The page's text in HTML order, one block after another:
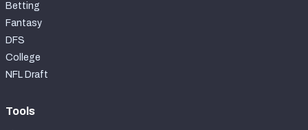
Betting
Fantasy
DFS
College
NFL Draft
Tools